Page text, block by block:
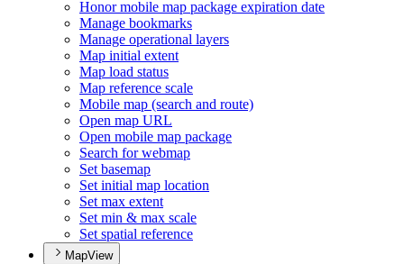
Honor mobile map package expiration date
Manage bookmarks
Manage operational layers
Map initial extent
Map load status
Map reference scale
Mobile map (search and route)
Open map URL
Open mobile map package
Search for webmap
Set basemap
Set initial map location
Set max extent
Set min & max scale
Set spatial reference
MapView